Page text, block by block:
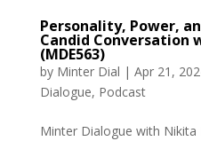
Personality, Power,
Candid
(MDE563)
by Minter Dial | Apr 21,
Dialogue, Podcast
Minter Dialogue with